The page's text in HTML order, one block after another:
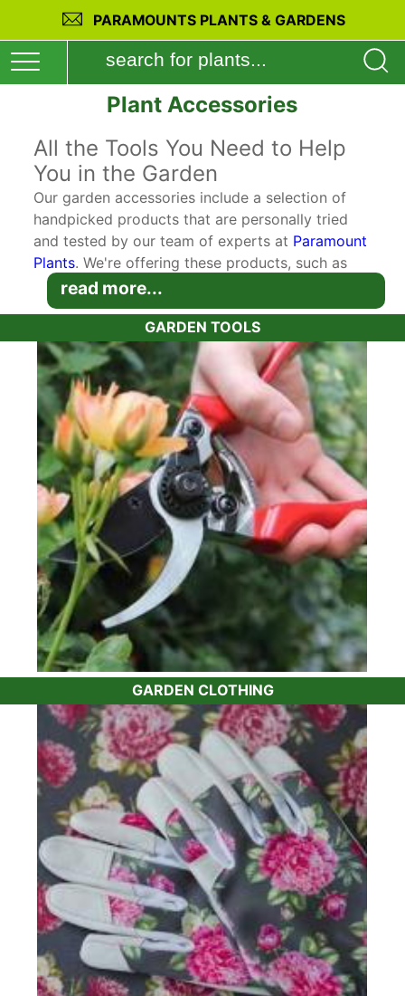
PARAMOUNTS PLANTS & GARDENS
Plant Accessories
All the Tools You Need to Help
You in the Garden
Our garden accessories include a selection of
handpicked products that are personally tried
and tested by our team of experts at Paramount
Plants. We're offering these products, such as
digging and planting tools to our customers for
maximum convenience so you can buy perfectly
suited accessories to complement your plant
purchases. Our goal is for the plants you buy on
our website to thrive and flourish in your garden.
So we make sure that you get the chance to buy
the same tools,tree ties,plant feedand pest and
disease control we already use on our plants. Or
if you need something a bit more specialised,
such as alightweight topiary shears , we can
help.
Whether it's the best tree fern feedfor your
fernsor a qualitybamboo barrierto keep
control of yourbamboo plants, you won’t have
to worry about having to do your own research.
For instance, many gardeners have issues with
box blight. Our recommendation is theTopbuxus
range of products which help protect yourBuxus
and encourage them to grow healthily.
read more...
GARDEN TOOLS
GARDEN CLOTHING